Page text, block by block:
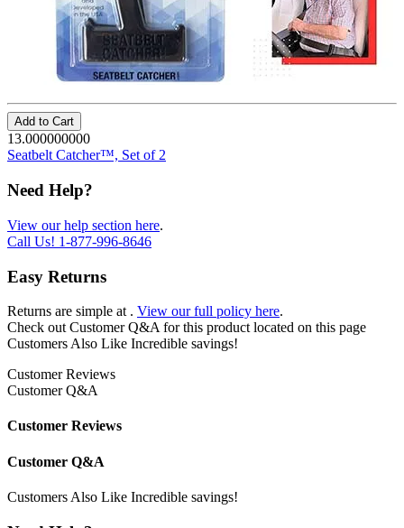
Add to Cart
13.000000000
Seatbelt Catcher™, Set of 2
Need Help?
View our help section here.
Call Us! 1-877-996-8646
Easy Returns
Returns are simple at . View our full policy here.
Check out Customer Q&A for this product located on this page
Customers Also Like Incredible savings!
Customer Reviews
Customer Q&A
Customer Reviews
Customer Q&A
Customers Also Like Incredible savings!